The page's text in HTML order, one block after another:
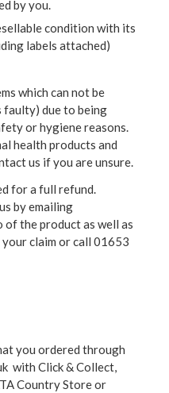
by you.
condition with its
labels attached)
which can not be
faulty) due to being
or hygiene reasons.
health products and
us if you are unsure.
for a full refund.
by emailing
of the product as well as
claim or call 01653
you ordered through
with Click & Collect,
Country Store or